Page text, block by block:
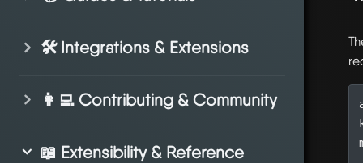
🛠️ Integrations & Extensions
👩‍💻 Contributing & Community
📖 Extensibility & Reference